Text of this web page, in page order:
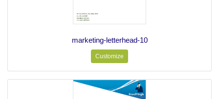
marketing-letterhead-10
Customize